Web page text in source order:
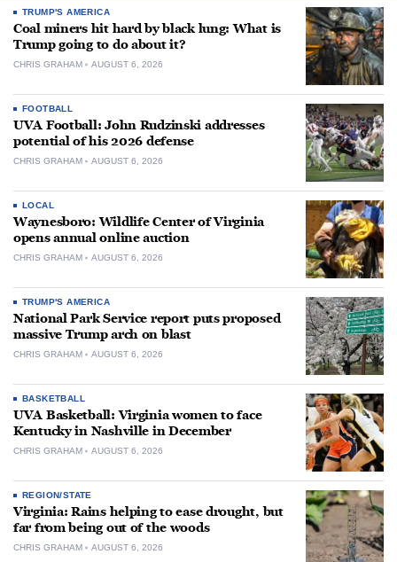
TRUMP'S AMERICA
Coal miners hit hard by black lung: What is
Trump going to do about it?
CHRIS GRAHAM AUGUST 6, 2026
FOOTBALL
UVA Football: John Rudzinski addresses
potential of his 2026 defense
CHRIS GRAHAM AUGUST 6, 2026
LOCAL
Waynesboro: Wildlife Center of Virginia
opens annual online auction
CHRIS GRAHAM AUGUST 6, 2026
TRUMP'S AMERICA
National Park Service report puts proposed
massive Trump arch on blast
CHRIS GRAHAM AUGUST 6, 2026
BASKETBALL
UVA Basketball: Virginia women to face
Kentucky in Nashville in December
CHRIS GRAHAM AUGUST 6, 2026
REGION/STATE
Virginia: Rains helping to ease drought, but
far from being out of the woods
CHRIS GRAHAM AUGUST 6, 2026